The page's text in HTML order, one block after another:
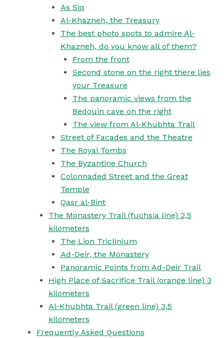
As Siq
Al-Khazneh, the Treasury
The best photo spots to admire Al-
Khazneh, do you know all of them?
From the front
Second stone on the right there lies
your Treasure
The panoramic views from the
Bedouin cave on the right
The view from Al-Khubhta Trail
Street of Facades and the Theatre
The Royal Tombs
The Byzantine Church
Colonnaded Street and the Great
Temple
Qasr al-Bint
The Monastery Trail (fuchsia line) 2,5
kilometers
The Lion Triclinium
Ad-Deir, the Monastery
Panoramic Points from Ad-Deir Trail
High Place of Sacrifice Trail (orange line) 3
kilometers
Al-Khubhta Trail (green line) 3,5
kilometers
Frequently Asked Questions